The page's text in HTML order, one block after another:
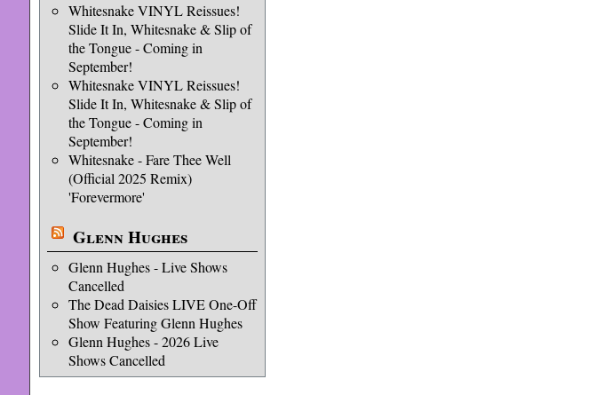
Whitesnake VINYL Reissues!
Slide It In, Whitesnake & Slip of
the Tongue - Coming in
September!
Whitesnake VINYL Reissues!
Slide It In, Whitesnake & Slip of
the Tongue - Coming in
September!
Whitesnake - Fare Thee Well
(Official 2025 Remix)
'Forevermore'
Glenn Hughes
Glenn Hughes - Live Shows
Cancelled
The Dead Daisies LIVE One-Off
Show Featuring Glenn Hughes
Glenn Hughes - 2026 Live
Shows Cancelled